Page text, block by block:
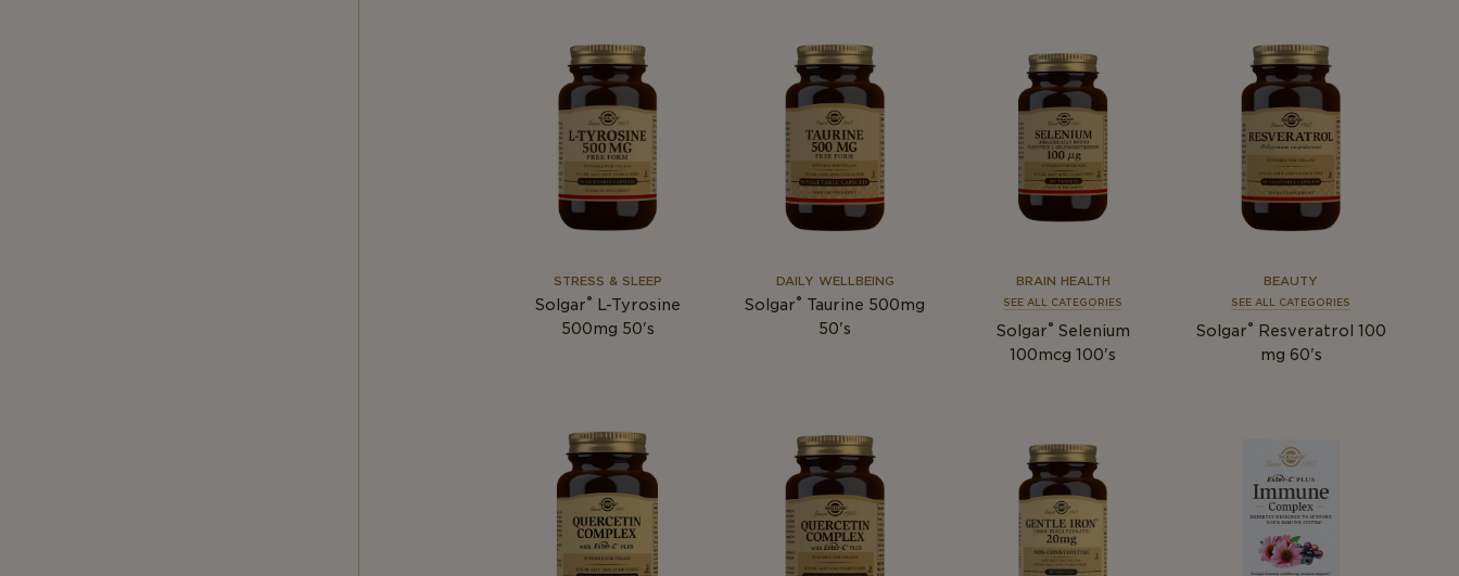
STRESS & SLEEP
Solgar®
L-Tyrosine
500mg 50's
DAILY WELLBEING
Solgar® Taurine 500mg
50's
BRAIN HEALTH
SEE ALL CATEGORIES
Solgar® Selenium
100mcg 100's
BEAUTY
SEE ALL CATEGORIES
Solgar®
Resveratrol 100
mg 60's